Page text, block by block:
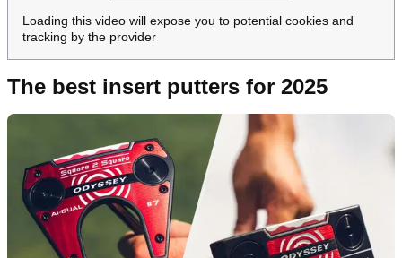
Loading this video will expose you to potential cookies and
tracking by the provider
The best insert putters for 2025